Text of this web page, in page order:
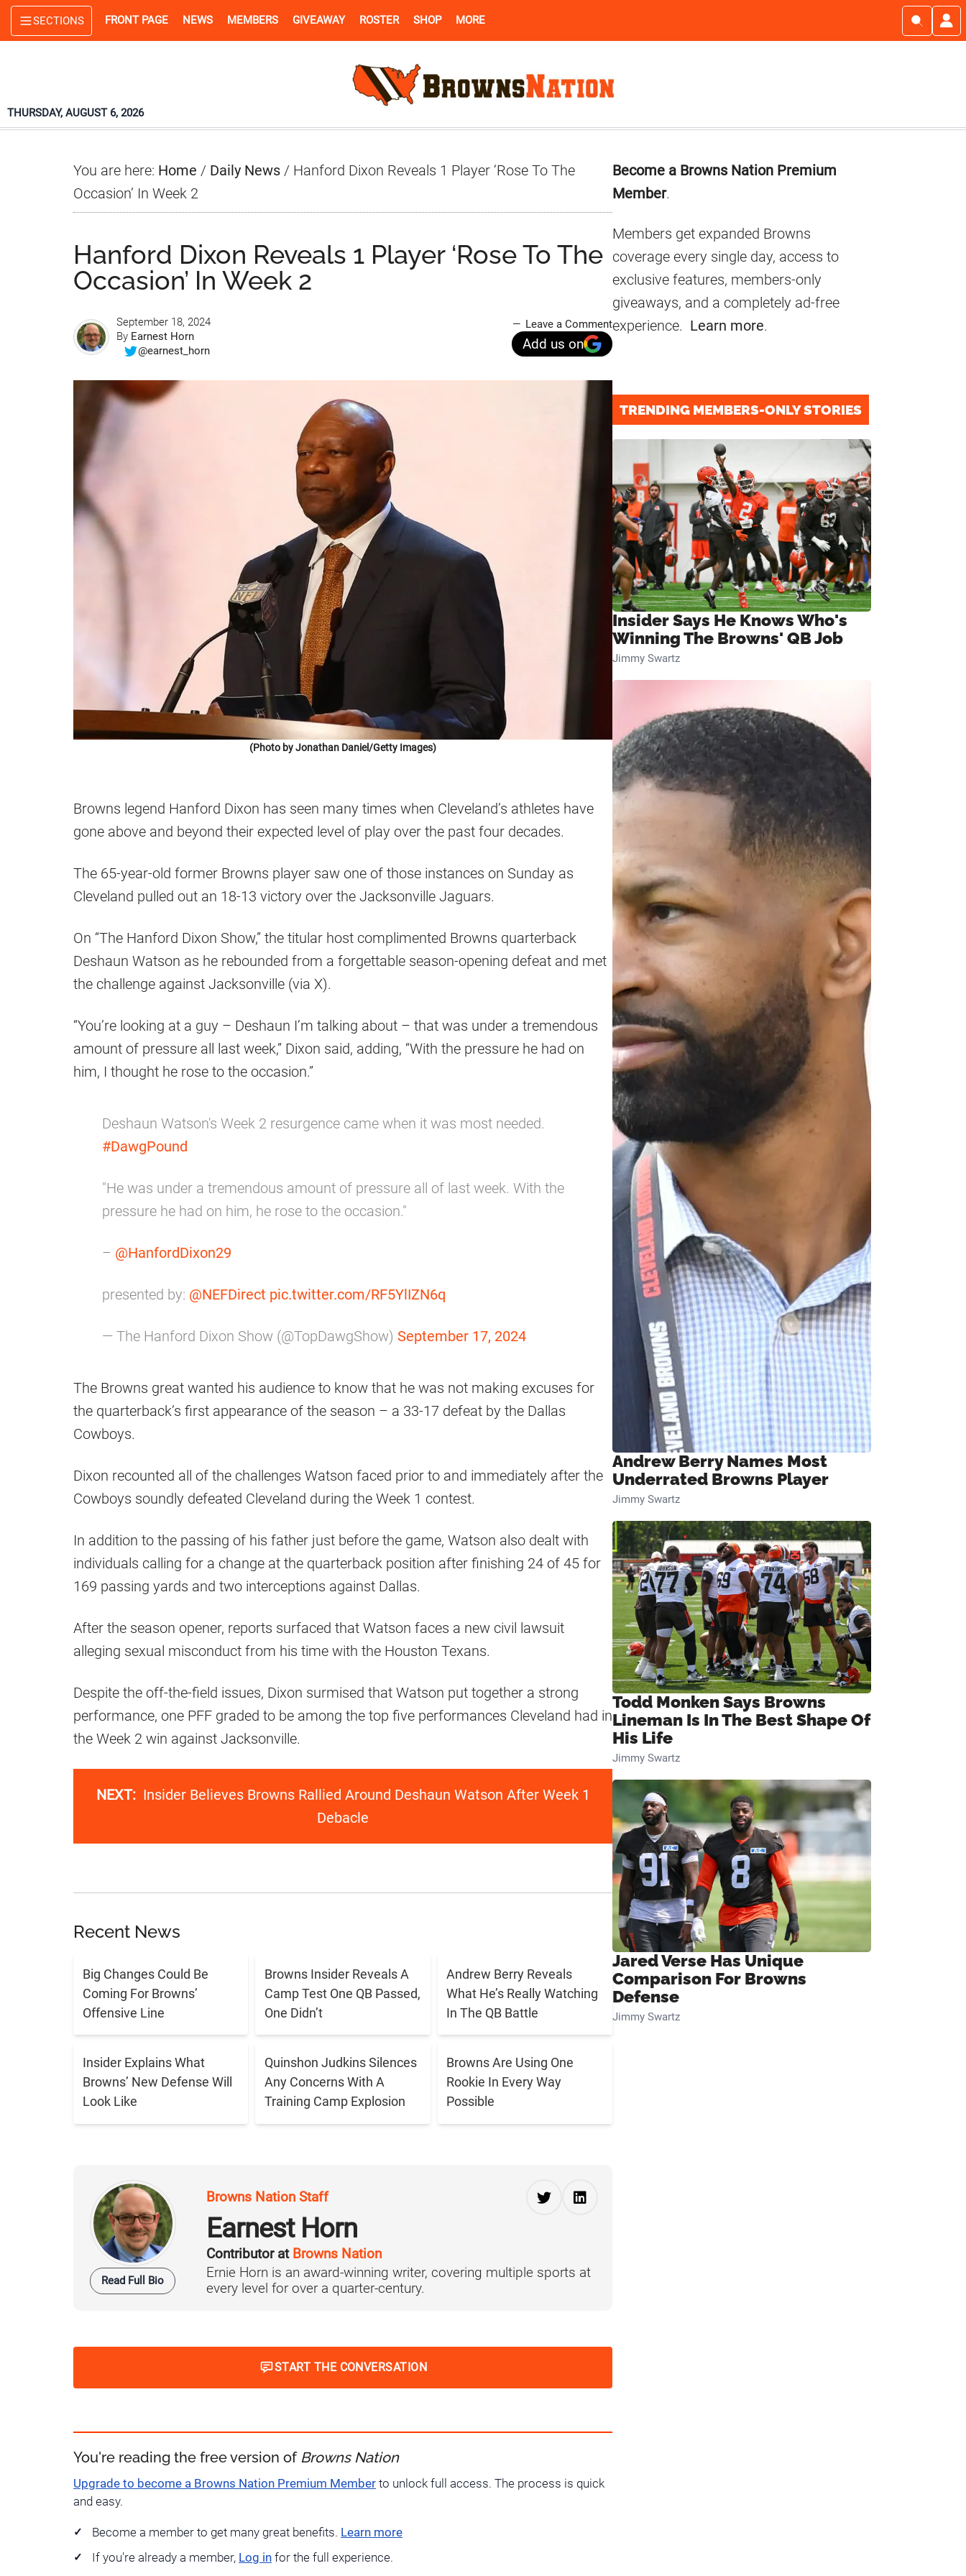
Skip
to
Skip
to
Skip
to
SECTIONS FRONT PAGE NEWS MEMBERS GIVEAWAY ROSTER SHOP MORE
THURSDAY, AUGUST 6, 2026
You are here: Home / Daily News / Hanford Dixon Reveals 1 Player ‘Rose To The
Occasion’ In Week 2
Hanford Dixon Reveals 1 Player ‘Rose To The
Occasion’ In Week 2
September 18, 2024
By Earnest Horn
@earnest_horn
Leave a Comment
Add us on
(Photo by Jonathan Daniel/Getty Images)
Browns legend Hanford Dixon has seen many times when Cleveland’s athletes have
gone above and beyond their expected level of play over the past four decades.
The 65-year-old former Browns player saw one of those instances on Sunday as
Cleveland pulled out an 18-13 victory over the Jacksonville Jaguars.
On “The Hanford Dixon Show,” the titular host complimented Browns quarterback
Deshaun Watson as he rebounded from a forgettable season-opening defeat and met
the challenge against Jacksonville (via X).
“You’re looking at a guy – Deshaun I’m talking about – that was under a tremendous
amount of pressure all last week,” Dixon said, adding, “With the pressure he had on
him, I thought he rose to the occasion.”
Deshaun Watson's Week 2 resurgence came when it was most needed.
#DawgPound
"He was under a tremendous amount of pressure all of last week. With the
pressure he had on him, he rose to the occasion."
– @HanfordDixon29
presented by: @NEFDirect pic.twitter.com/RF5YlIZN6q
— The Hanford Dixon Show (@TopDawgShow) September 17, 2024
The Browns great wanted his audience to know that he was not making excuses for
the quarterback’s first appearance of the season – a 33-17 defeat by the Dallas
Cowboys.
Dixon recounted all of the challenges Watson faced prior to and immediately after the
Cowboys soundly defeated Cleveland during the Week 1 contest.
In addition to the passing of his father just before the game, Watson also dealt with
individuals calling for a change at the quarterback position after finishing 24 of 45 for
169 passing yards and two interceptions against Dallas.
After the season opener, reports surfaced that Watson faces a new civil lawsuit
alleging sexual misconduct from his time with the Houston Texans.
Despite the off-the-field issues, Dixon surmised that Watson put together a strong
performance, one PFF graded to be among the top five performances Cleveland had in
the Week 2 win against Jacksonville.
NEXT: Insider Believes Browns Rallied Around Deshaun Watson After Week 1
Debacle
Recent News
Big Changes Could Be
Coming For Browns’
Offensive Line
Browns Insider Reveals A
Camp Test One QB Passed,
One Didn’t
Andrew Berry Reveals
What He’s Really Watching
In The QB Battle
Insider Explains What
Browns’ New Defense Will
Look Like
Quinshon Judkins Silences
Any Concerns With A
Training Camp Explosion
Browns Are Using One
Rookie In Every Way
Possible
Read Full Bio
Browns Nation Staff
Earnest Horn
Contributor at Browns Nation
Ernie Horn is an award-winning writer, covering multiple sports at
every level for over a quarter-century.
START THE CONVERSATION
You're reading the free version of Browns Nation
Upgrade to become a Browns Nation Premium Member to unlock full access. The process is quick
and easy.
Become a member to get many great benefits. Learn more
If you're already a member, Log in for the full experience.
Primary
Sidebar
Become a Browns Nation Premium
Member.
Members get expanded Browns
coverage every single day, access to
exclusive features, members-only
giveaways, and a completely ad-free
experience. Learn more.
TRENDING MEMBERS-ONLY STORIES
Insider Says He Knows Who's
Winning The Browns' QB Job
Jimmy Swartz
Andrew Berry Names Most
Underrated Browns Player
Jimmy Swartz
Todd Monken Says Browns
Lineman Is In The Best Shape Of
His Life
Jimmy Swartz
Jared Verse Has Unique
Comparison For Browns
Defense
Jimmy Swartz